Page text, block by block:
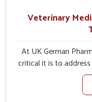
Veterinary
At UK German
critical it is to
Thanjavur. Poor
weak immunity, and
livestock in